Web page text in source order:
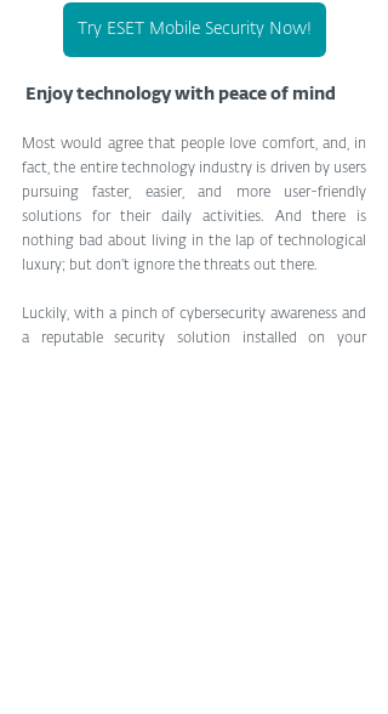
Try ESET Mobile Security Now!
Enjoy technology with peace of mind
Most would agree that people love comfort, and, in
fact, the entire technology industry is driven by users
pursuing faster, easier, and more user-friendly
solutions for their daily activities. And there is
nothing bad about living in the lap of technological
luxury; but don’t ignore the threats out there.
Luckily, with a pinch of cybersecurity awareness and
a reputable security solution installed on your